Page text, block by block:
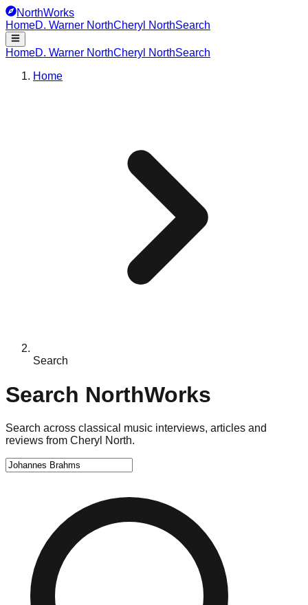
NorthWorks
HomeD. Warner NorthCheryl NorthSearch
HomeD. Warner NorthCheryl NorthSearch
Home
Search
Search NorthWorks
Search across classical music interviews, articles and
reviews from Cheryl North.